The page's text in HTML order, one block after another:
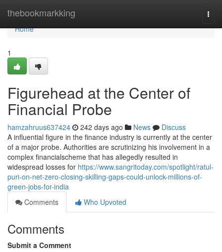
thebookmarkking
Home
Home
1
Figurehead at the Center of
Financial Probe
hamzahruus637424 242 days ago News
Discuss
A influential figure in the finance industry is currently at the center
of a major probe. Authorities are scrutinizing his involvement in a
complex financialscheme that has allegedly resulted in
widespread losses for https://www.sangritoday.com/spotlight/ratul-
puri-on-net-zero-closing-skilling-gaps-could-unlock-millions-of-
green-jobs-for-india
Comments
Who Upvoted
Comments
Submit a Comment